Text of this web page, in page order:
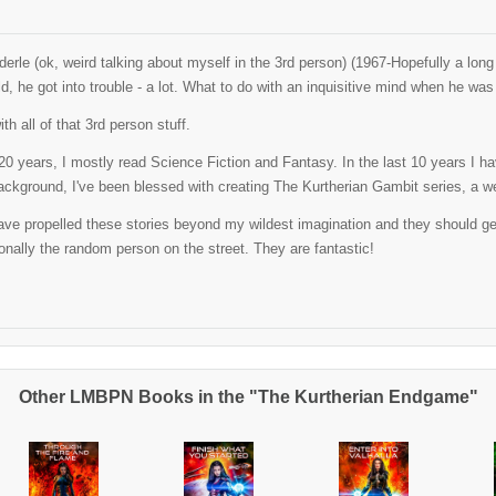
(ok, weird talking about myself in the 3rd person) (1967-Hopefully a
he got into trouble - a lot. What to do with an inquisitive mind when he
all of that 3rd person stuff.
years, I mostly read Science Fiction and Fantasy. In the last 10 years I
I've been blessed with creating The Kurtherian Gambit series, a
propelled these stories beyond my wildest imagination and they should
the random person on the street. They are fantastic!
Other LMBPN Books in the "The Kurtherian Endgame"